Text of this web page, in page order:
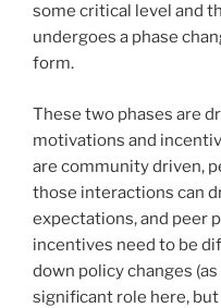
some critical level and
undergoes a phase
form.
These two phases are
motivations and
are community driven,
those interactions can
expectations, and peer
incentives need to be
down policy changes
significant role here,